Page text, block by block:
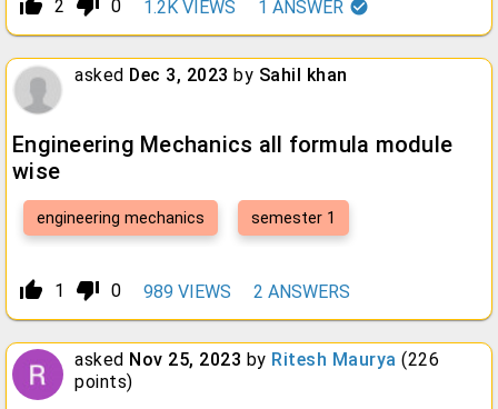
thumb_up_alt 2 thumb_down_alt 0 1.2K VIEWS 1 ANSWER
asked Dec 3, 2023 by Sahil khan
Engineering Mechanics all formula module
wise
engineering mechanics semester 1
thumb_up_alt 1 thumb_down_alt 0 989 VIEWS 2 ANSWERS
asked Nov 25, 2023 by Ritesh Maurya (226
points)